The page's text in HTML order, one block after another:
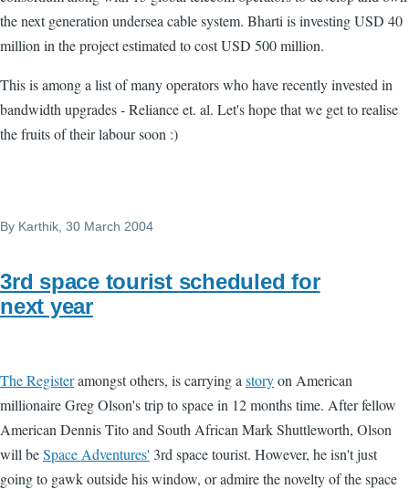
the next generation undersea cable system. Bharti is investing USD 40
million in the project estimated to cost USD 500 million.
This is among a list of many operators who have recently invested in
bandwidth upgrades - Reliance et. al. Let's hope that we get to realise
the fruits of their labour soon :)
By Karthik , 30 March 2004
3rd space tourist scheduled for
next year
The Registeramongst others, is carrying a storyon American
millionaire Greg Olson's trip to space in 12 months time. After fellow
American Dennis Tito and South African Mark Shuttleworth, Olson
will beSpace Adventures' 3rd space tourist. However, he isn't just
going to gawk outside his window, or admire the novelty of the space